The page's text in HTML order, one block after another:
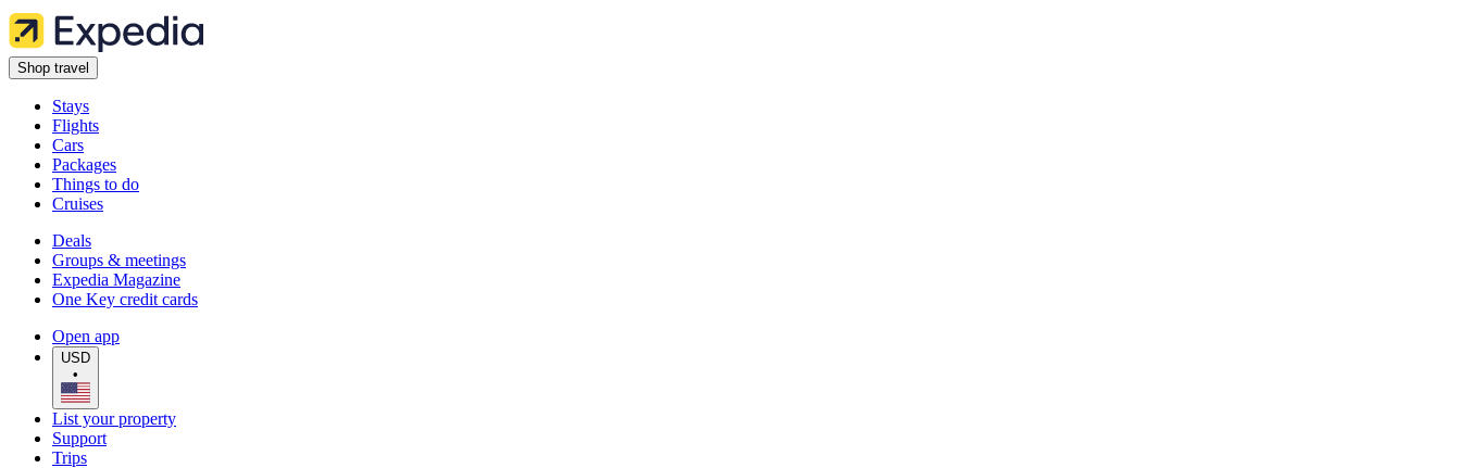
Shop travel
Stays
Flights
Cars
Packages
Things to do
Cruises
Deals
Groups & meetings
Expedia Magazine
One Key credit cards
Open app
USD
•
List your property
Support
Trips